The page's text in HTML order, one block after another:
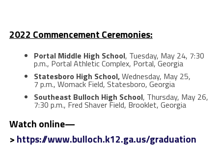
2022 Commencement Ceremonies:
Portal Middle High School, Tuesday, May 24, 7:30
p.m., Portal Athletic Complex, Portal, Georgia
Statesboro High School,Wednesday, May 25,
7 p.m., Womack Field, Statesboro, Georgia
Southeast Bulloch High School, Thursday, May 26,
7:30 p.m., Fred Shaver Field, Brooklet, Georgia
Watch online—
> https://www.bulloch.k12.ga.us/graduation